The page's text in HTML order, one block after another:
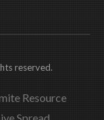
reserved.
Resource